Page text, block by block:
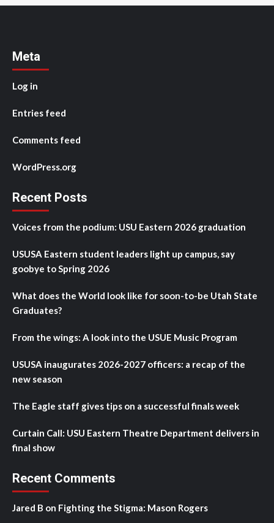
Meta
Log in
Entries feed
Comments feed
WordPress.org
Recent Posts
Voices from the podium: USU Eastern 2026 graduation
USUSA Eastern student leaders light up campus, say
goobye to Spring 2026
What does the World look like for soon-to-be Utah State
Graduates?
From the wings: A look into the USUE Music Program
USUSA inaugurates 2026-2027 officers: a recap of the
new season
The Eagle staff gives tips on a successful finals week
Curtain Call: USU Eastern Theatre Department delivers in
final show
Recent Comments
Jared B on Fighting the Stigma: Mason Rogers